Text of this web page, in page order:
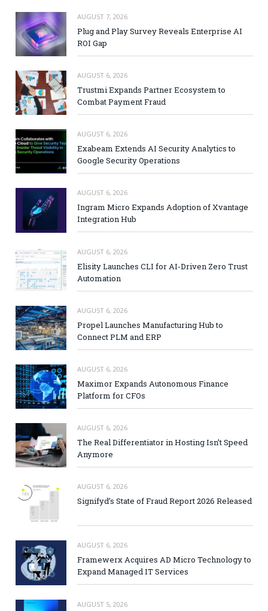
AUGUST 7, 2026
Plug and Play Survey Reveals Enterprise AI
ROI Gap
AUGUST 6, 2026
Trustmi Expands Partner Ecosystem to
Combat Payment Fraud
AUGUST 6, 2026
Exabeam Extends AI Security Analytics to
Google Security Operations
AUGUST 6, 2026
Ingram Micro Expands Adoption of Xvantage
Integration Hub
AUGUST 6, 2026
Elisity Launches CLI for AI-Driven Zero Trust
Automation
AUGUST 6, 2026
Propel Launches Manufacturing Hub to
Connect PLM and ERP
AUGUST 6, 2026
Maximor Expands Autonomous Finance
Platform for CFOs
AUGUST 6, 2026
The Real Differentiator in Hosting Isn’t Speed
Anymore
AUGUST 6, 2026
Signifyd’s State of Fraud Report 2026 Released
AUGUST 6, 2026
Framewerx Acquires AD Micro Technology to
Expand Managed IT Services
AUGUST 5, 2026